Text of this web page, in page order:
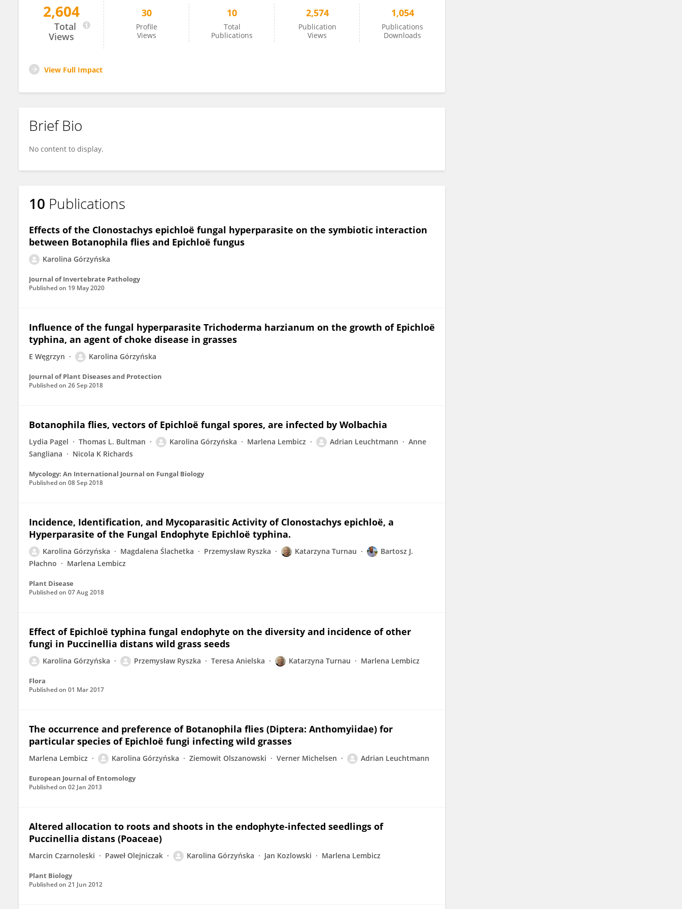
Karolina Górzyńska
2,604
Total
Views
30
Profile
Views
10
Total
Publications
2,574
Publication
Views
1,054
Publications
Downloads
View Full Impact
Brief Bio
No content to display.
10 Publications
Effects of the Clonostachys epichloë fungal hyperparasite on the symbiotic interaction
between Botanophila flies and Epichloë fungus
Karolina Górzyńska
Journal of Invertebrate Pathology
Published on 19 May 2020
Influence of the fungal hyperparasite Trichoderma harzianum on the growth of Epichloë
typhina, an agent of choke disease in grasses
E Węgrzyn Karolina Górzyńska
Journal of Plant Diseases and Protection
Published on 26 Sep 2018
Botanophila flies, vectors of Epichloë fungal spores, are infected by Wolbachia
Lydia Pagel Thomas L. Bultman Karolina Górzyńska Marlena Lembicz Adrian Leuchtmann
Anne
Sangliana
Nicola K Richards
Mycology: An International Journal on Fungal Biology
Published on 08 Sep 2018
Incidence, Identification, and Mycoparasitic Activity of Clonostachys epichloë, a
Hyperparasite of the Fungal Endophyte Epichloë typhina.
Karolina Górzyńska Magdalena Ślachetka Przemysław Ryszka Katarzyna Turnau
Bartosz J.
Płachno
Marlena Lembicz
Plant Disease
Published on 07 Aug 2018
Effect of Epichloë typhina fungal endophyte on the diversity and incidence of other
fungi in Puccinellia distans wild grass seeds
Karolina Górzyńska Przemysław Ryszka Teresa Anielska Katarzyna Turnau Marlena Lembicz
Flora
Published on 01 Mar 2017
The occurrence and preference of Botanophila flies (Diptera: Anthomyiidae) for
particular species of Epichloë fungi infecting wild grasses
Marlena Lembicz Karolina Górzyńska Ziemowit Olszanowski Verner Michelsen Adrian Leuchtmann
European Journal of Entomology
Published on 02 Jan 2013
Altered allocation to roots and shoots in the endophyte‐infected seedlings of
Puccinellia distans (Poaceae)
Marcin Czarnoleski Paweł Olejniczak Karolina Górzyńska Jan Kozlowski Marlena Lembicz
Plant Biology
Published on 21 Jun 2012